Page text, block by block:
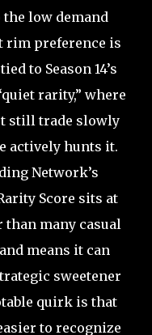
low demand
rim preference is
to Season 14’s
rarity,” where
still trade slowly
actively hunts it.
Network’s
Score sits at
many casual
means it can
sweetener
quirk is that
to recognize